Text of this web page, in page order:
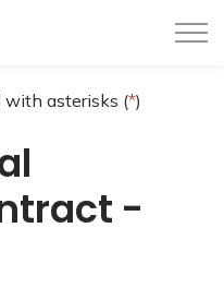
with asterisks (*)
-